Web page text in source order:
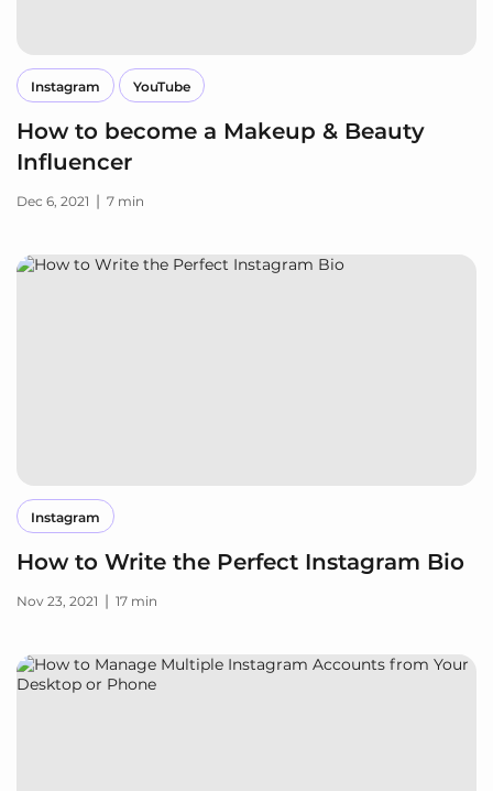
Instagram YouTube
How to become a Makeup & Beauty
Influencer
Dec 6, 2021 | 7 min
Instagram
How to Write the Perfect Instagram Bio
Nov 23, 2021 | 17 min